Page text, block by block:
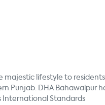
majestic lifestyle to
Punjab. DHA Bahawalpur
International Standards